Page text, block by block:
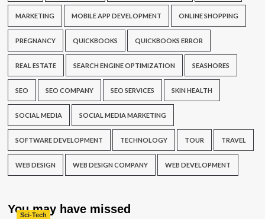
MARKETING MOBILE APP DEVELOPMENT ONLINE SHOPPING
PREGNANCY QUICKBOOKS QUICKBOOKS ERROR
REAL ESTATE SEARCH ENGINE OPTIMIZATION SEASHORES
SEO SEO COMPANY SEO SERVICES SKIN HEALTH
SOCIAL MEDIA SOCIAL MEDIA MARKETING
SOFTWARE DEVELOPMENT TECHNOLOGY TOUR TRAVEL
WEB DESIGN WEB DESIGN COMPANY WEB DEVELOPMENT
You may have missed
Sci-Tech